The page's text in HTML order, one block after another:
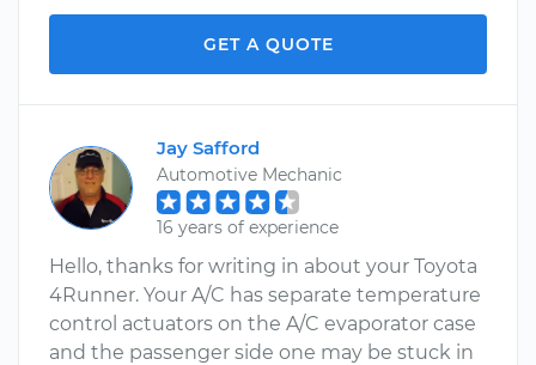
GET A QUOTE
Jay Safford
Automotive Mechanic
16 years of experience
Hello, thanks for writing in about your Toyota
4Runner. Your A/C has separate temperature
control actuators on the A/C evaporator case
and the passenger side one may be stuck in